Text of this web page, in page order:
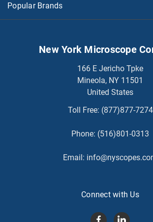
Popular Brands
New York Microscope
166 E Jericho Tpke
Mineola, NY 11501
United States
Toll Free: (877)877-7274
Phone: (516)801-0313
Email:
Connect with Us